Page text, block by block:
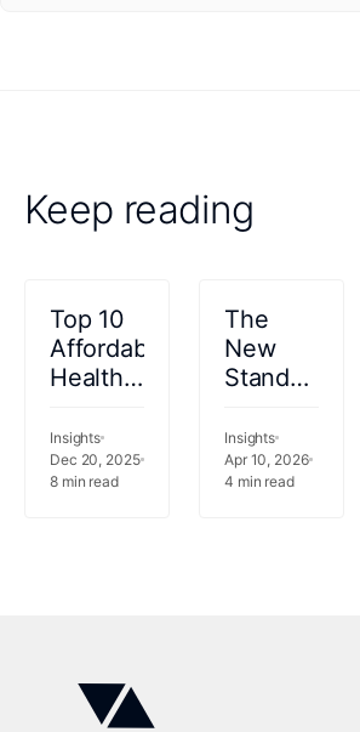
Keep reading
Top 10
Affordable
Healthcare
Cycle
Management
Software
Insights
Dec 20, 2025
8min read
The
New
Standard
340B
Compliance
in
Insights
Apr 10, 2026
4 min read